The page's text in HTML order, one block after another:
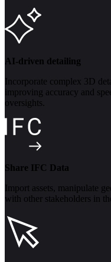
AI-driven detailing
Incorporate complex 3D
improving accuracy and
oversights.
Share IFC Data
Import assets, manipulate
with other stakeholders in